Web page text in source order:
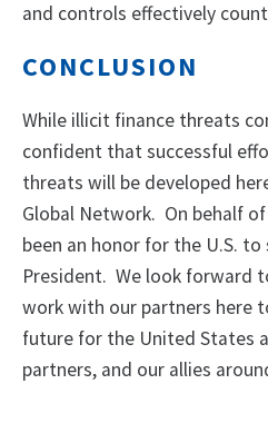
and controls effectively
CONCLUSION
While illicit finance threats
confident that successful
threats will be developed
Global Network. On behalf
been an honor for the U.S. to
President. We look forward
work with our partners here
future for the United States
partners, and our allies